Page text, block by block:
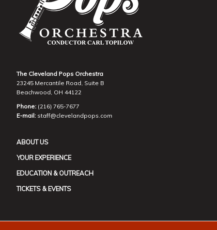
The Cleveland Pops Orchestra
23245 Mercantile Road, Suite B
Beachwood, OH 44122
Phone:(216) 765-7677
E-mail: staff@clevelandpops.com
ABOUT US
YOUR EXPERIENCE
EDUCATION & OUTREACH
TICKETS & EVENTS